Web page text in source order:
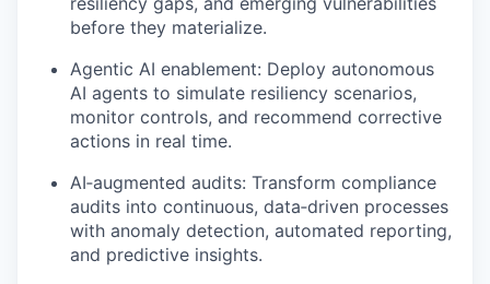
before they materialize.
Agentic AI enablement: Deploy autonomous
AI agents to simulate resiliency scenarios,
monitor controls, and recommend corrective
actions in real time.
AI‑augmented audits: Transform compliance
audits into continuous, data‑driven processes
with anomaly detection, automated reporting,
and predictive insights.